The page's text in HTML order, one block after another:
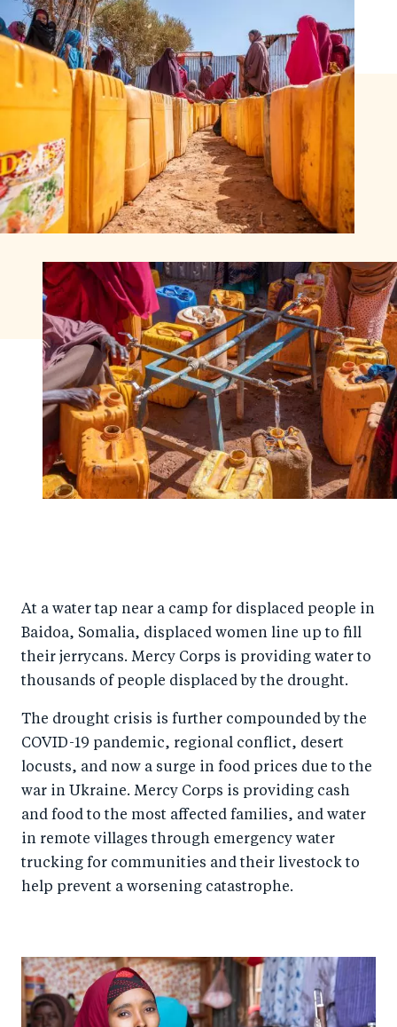
At a water tap near a camp for displaced people in
Baidoa, Somalia, displaced women line up to fill
their jerrycans. Mercy Corps is providing water to
thousands of people displaced by the drought.
The drought crisis is further compounded by the
COVID-19 pandemic, regional conflict, desert
locusts, and now a surge in food prices due to the
war in Ukraine. Mercy Corps is providing cash
and food to the most affected families, and water
in remote villages through emergency water
trucking for communities and their livestock to
help prevent a worsening catastrophe.